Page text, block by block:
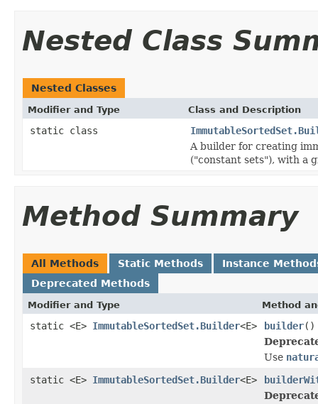
Nested Class
Nested Classes
Modifier and Type Class and Description
static class
A builder for creating
("constant sets"), with a
Method Summary
All Methods Static Methods
Instance
Deprecated Methods
Modifier and Type Method
static <E> ImmutableSortedSet.Builder<E> builder()
Use
static <E> ImmutableSortedSet.Builder<E>